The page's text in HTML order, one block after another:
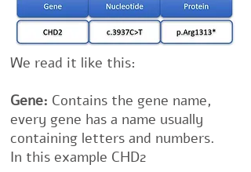
We read it like this:
Gene: Contains the gene name,
every gene has a name usually
containing letters and numbers.
In this example CHD2